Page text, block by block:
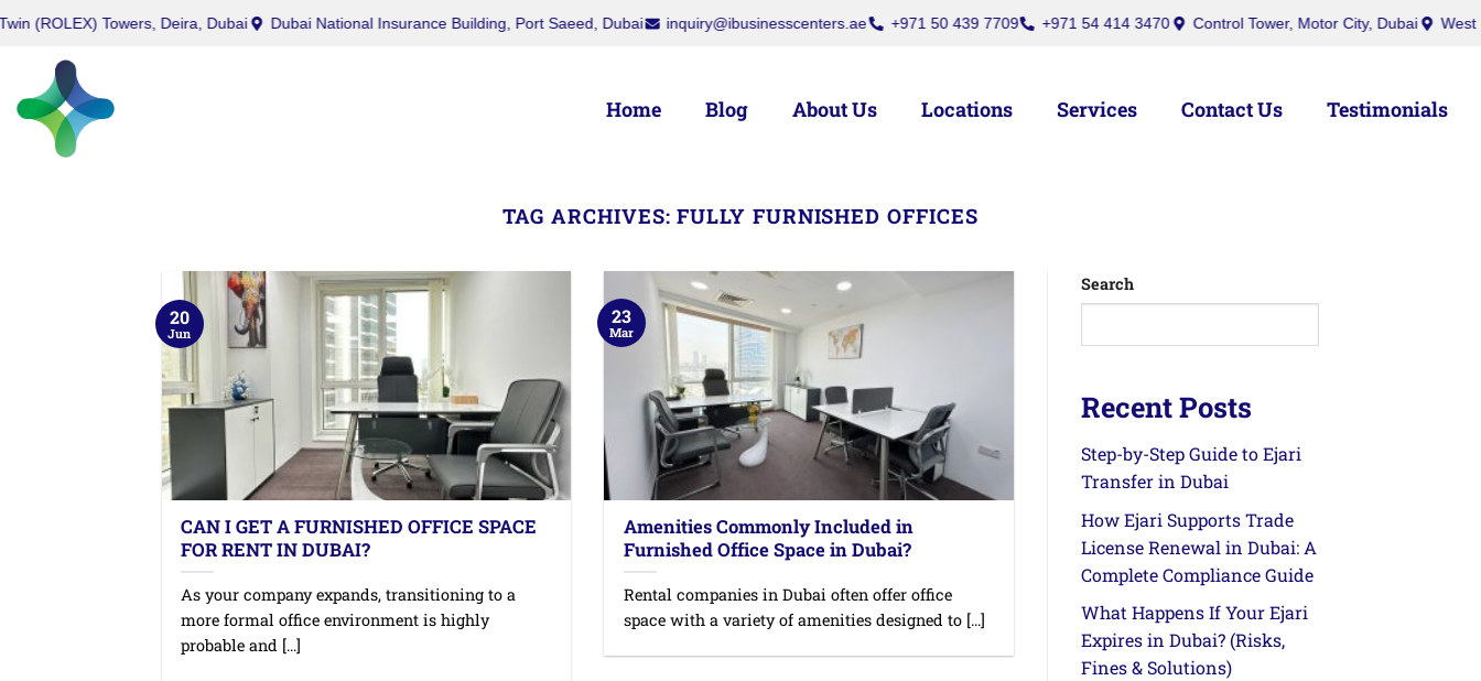
Towers, Deira, Dubai Dubai National Insurance Building, Port Saeed, Dubai inquiry@ibusinesscenters.ae +971 50 439 7709 +971 54 414 3470 Control Tower, Motor City, Dubai West Burry
Home Blog About Us Locations Services Contact Us Testimonials
TAG ARCHIVES:FULLY FURNISHED OFFICES
CAN I GET A FURNISHED OFFICE SPACE
FOR RENT IN DUBAI?
As your company expands, transitioning to a
more formal office environment is highly
probable and [...]
20
Jun
Amenities Commonly Included in
Furnished Office Space in Dubai?
Rental companies in Dubai often offer office
space with a variety of amenities designed to [...]
23
Mar
Search
Recent Posts
Step-by-Step Guide to Ejari
Transfer in Dubai
How Ejari Supports Trade
License Renewal in Dubai: A
Complete Compliance Guide
What Happens If Your Ejari
Expires in Dubai? (Risks,
Fines & Solutions)